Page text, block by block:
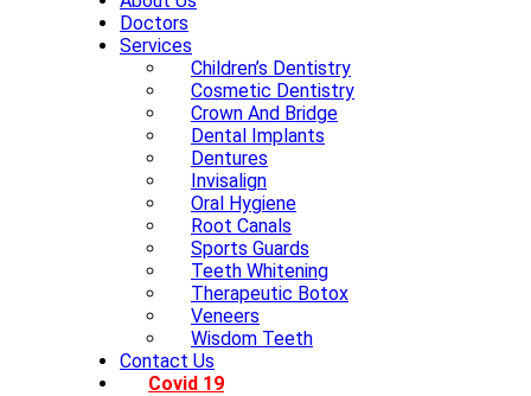
Doctors
Services
Children’s Dentistry
Cosmetic Dentistry
Crown And Bridge
Dental Implants
Dentures
Invisalign
Oral Hygiene
Root Canals
Sports Guards
Teeth Whitening
Therapeutic Botox
Veneers
Wisdom Teeth
Contact Us
Covid 19